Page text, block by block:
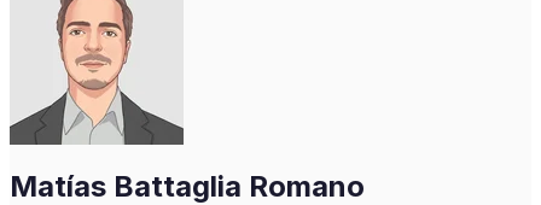
Matías Battaglia Romano